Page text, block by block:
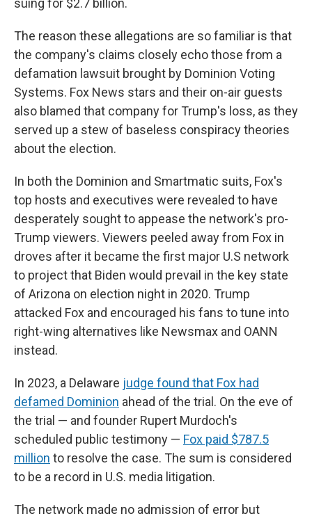
suing for $2.7 billion.
The reason these allegations are so familiar is that
the company's claims closely echo those from a
defamation lawsuit brought by Dominion Voting
Systems. Fox News stars and their on-air guests
also blamed that company for Trump's loss, as they
served up a stew of baseless conspiracy theories
about the election.
In both the Dominion and Smartmatic suits, Fox's
top hosts and executives were revealed to have
desperately sought to appease the network's pro-
Trump viewers. Viewers peeled away from Fox in
droves after it became the first major U.S network
to project that Biden would prevail in the key state
of Arizona on election night in 2020. Trump
attacked Fox and encouraged his fans to tune into
right-wing alternatives like Newsmax and OANN
instead.
In 2023, a Delaware judge found that Fox had
defamed Dominion ahead of the trial. On the eve of
the trial — and founder Rupert Murdoch's
scheduled public testimony — Fox paid $787.5
million to resolve the case. The sum is considered
to be a record in U.S. media litigation.
The network made no admission of error but